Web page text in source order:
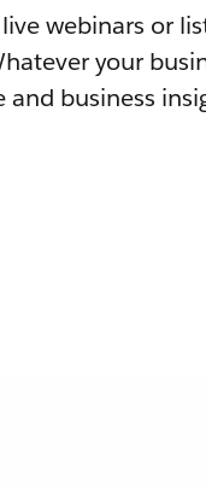
webinars or
your
business